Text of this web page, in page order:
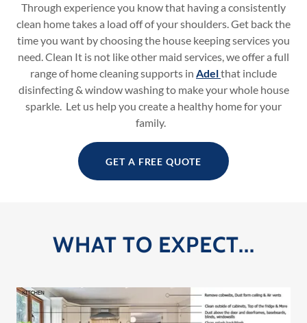
Through experience you know that having a consistently
clean home takes a load off of your shoulders. Get back the
time you want by choosing the house keeping services you
need. Clean It is not like other maid services, we offer a full
range of home cleaning supports in Adelthat include
disinfecting & window washing to make your whole house
sparkle. Let us help you create a healthy home for your
family.
GET A FREE QUOTE
WHAT TO EXPECT...